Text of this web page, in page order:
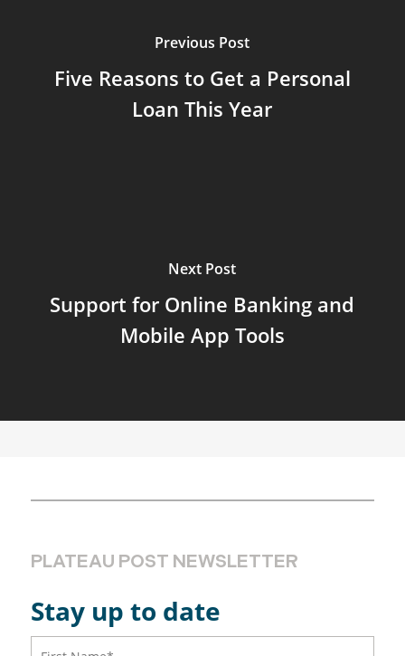
Previous Post
Five Reasons to Get a Personal
Loan This Year
Next Post
Support for Online Banking and
Mobile App Tools
PLATEAU POST NEWSLETTER
Stay up to date